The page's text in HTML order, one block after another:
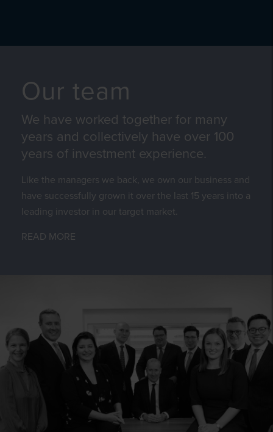
Our team
We have worked together for many
years and collectively have over 100
years of investment experience.
Like the managers we back, we own our business and
have successfully grown it over the last 15 years into a
leading investor in our target market.
READ MORE